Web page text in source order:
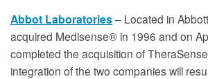
Abbot Laboratories– Located in
acquired Medisense® in 1996 and on
completed the acquisition of
integration of the two companies will